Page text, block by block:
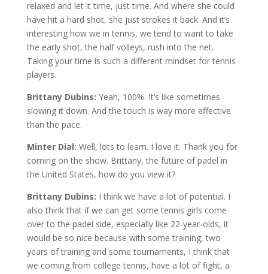
relaxed and let it time, just time. And where she could
have hit a hard shot, she just strokes it back. And it’s
interesting how we in tennis, we tend to want to take
the early shot, the half volleys, rush into the net.
Taking your time is such a different mindset for tennis
players.
Brittany Dubins: Yeah, 100%. It’s like sometimes
slowing it down. And the touch is way more effective
than the pace.
Minter Dial: Well, lots to learn. I love it. Thank you for
coming on the show. Brittany, the future of padel in
the United States, how do you view it?
Brittany Dubins: I think we have a lot of potential. I
also think that if we can get some tennis girls come
over to the padel side, especially like 22-year-olds, it
would be so nice because with some training, two
years of training and some tournaments, I think that
we coming from college tennis, have a lot of fight, a